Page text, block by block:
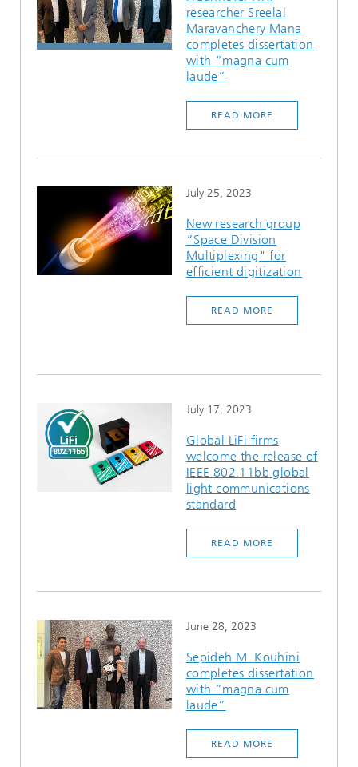
researcher Sreelal
Maravanchery Mana
completes dissertation
with “magna cum
laude”
READ MORE
July 25, 2023
New research group
“Space Division
Multiplexing" for
efficient digitization
READ MORE
July 17, 2023
Global LiFi firms
welcome the release of
IEEE 802.11bb global
light communications
standard
READ MORE
June 28, 2023
Sepideh M. Kouhini
completes dissertation
with “magna cum
laude”
READ MORE